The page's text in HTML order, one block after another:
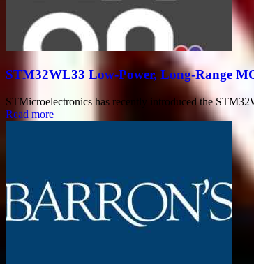
STM32WL33 Low-Power, Long-Range
STMicroelectronics has recently introduced the
Read more